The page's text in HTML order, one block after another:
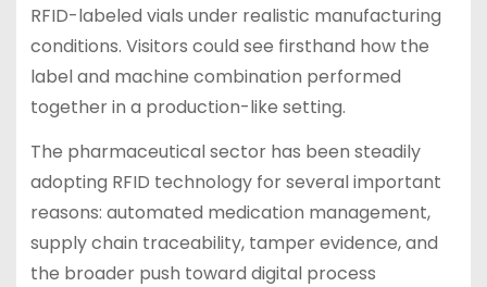
RFID-labeled vials under realistic manufacturing
conditions. Visitors could see firsthand how the
label and machine combination performed
together in a production-like setting.
The pharmaceutical sector has been steadily
adopting RFID technology for several important
reasons: automated medication management,
supply chain traceability, tamper evidence, and
the broader push toward digital process